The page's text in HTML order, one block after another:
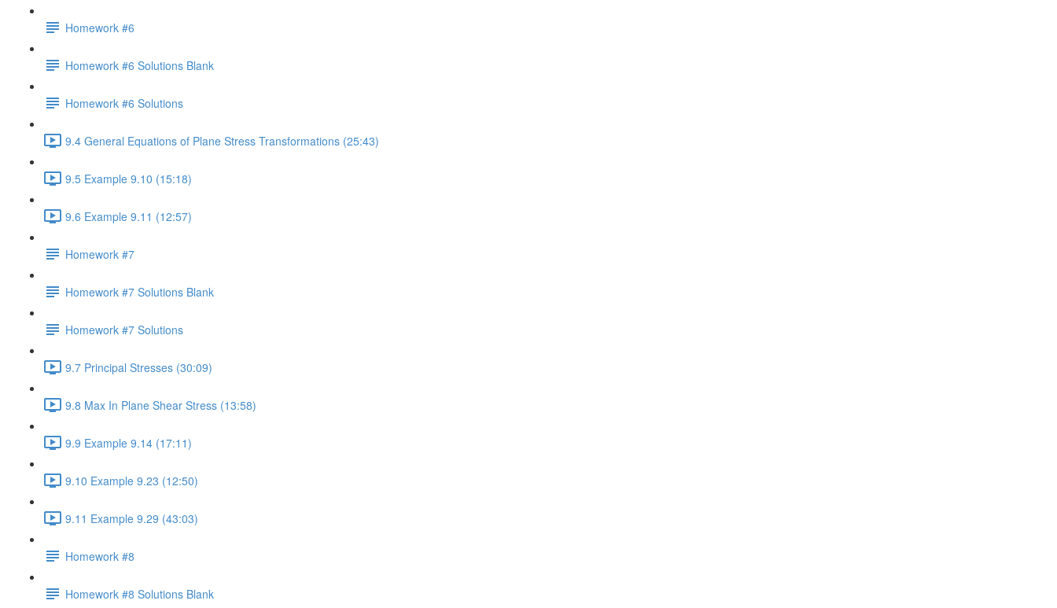
Homework #6
Homework #6 Solutions Blank
Homework #6 Solutions
9.4 General Equations of Plane Stress Transformations (25:43)
9.5 Example 9.10 (15:18)
9.6 Example 9.11 (12:57)
Homework #7
Homework #7 Solutions Blank
Homework #7 Solutions
9.7 Principal Stresses (30:09)
9.8 Max In Plane Shear Stress (13:58)
9.9 Example 9.14 (17:11)
9.10 Example 9.23 (12:50)
9.11 Example 9.29 (43:03)
Homework #8
Homework #8 Solutions Blank